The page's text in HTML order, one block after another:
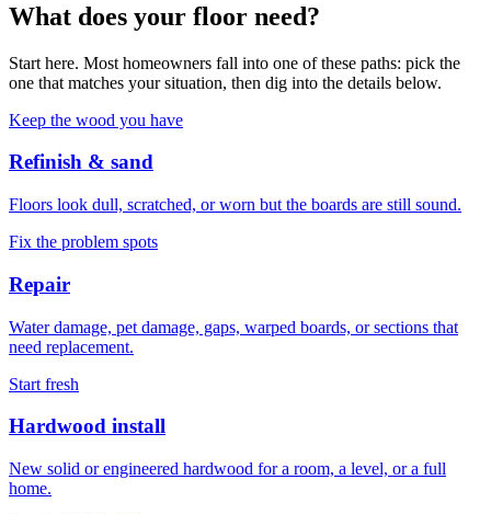
What does your floor need?
Start here. Most homeowners fall into one of these paths: pick the
one that matches your situation, then dig into the details below.
Keep the wood you have
Refinish & sand
Floors look dull, scratched, or worn but the boards are still sound.
Fix the problem spots
Repair
Water damage, pet damage, gaps, warped boards, or sections that
need replacement.
Start fresh
Hardwood install
New solid or engineered hardwood for a room, a level, or a full
home.